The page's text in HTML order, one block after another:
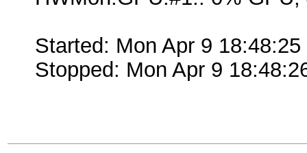
Started: Mon Apr 9 18:48:25
Stopped: Mon Apr 9